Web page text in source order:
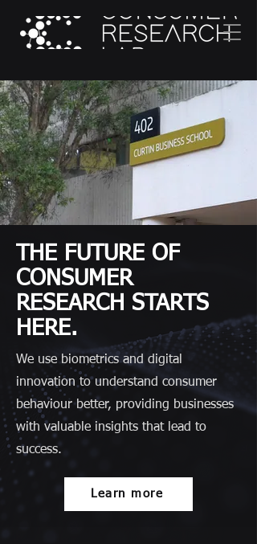
THE FUTURE OF
CONSUMER
RESEARCH STARTS
HERE.
We use biometrics and digital
innovation to understand consumer
behaviour better, providing businesses
with valuable insights that lead to
success.
Learn more